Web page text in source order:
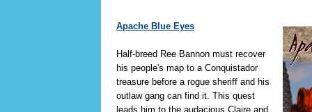
Apache Blue Eyes
Half-breed Ree Bannon must recover
his people's map to a Conquistador
treasure before a rogue sheriff and his
outlaw gang can find it. This quest
leads him to the audacious Claire and